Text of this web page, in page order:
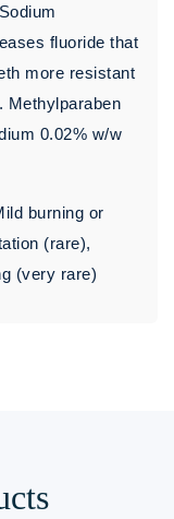
fluoride that
more resistant
Methylparaben
0.02% w/w
burning or
(rare),
(very rare)